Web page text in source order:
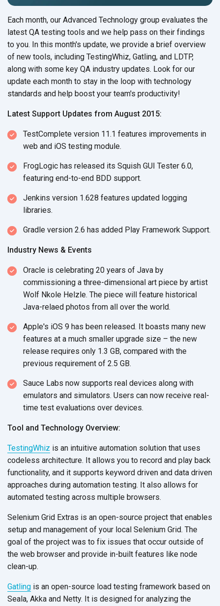
Each month, our Advanced Technology group evaluates the
latest QA testing tools and we help pass on their findings
to you. In this month's update, we provide a brief overview
of new tools, including TestingWhiz, Gatling, and LDTP,
along with some key QA industry updates. Look for our
update each month to stay in the loop with technology
standards and help boost your team's productivity!
Latest Support Updates from August 2015:
TestComplete version 11.1 features improvements in
web and iOS testing module.
FrogLogic has released its Squish GUI Tester 6.0,
featuring end-to-end BDD support.
Jenkins version 1.628 features updated logging
libraries.
Gradle version 2.6 has added Play Framework Support.
Industry News & Events
Oracle is celebrating 20 years of Java by
commissioning a three-dimensional art piece by artist
Wolf Nkole Helzle. The piece will feature historical
Java-relaed photos from all over the world.
Apple's iOS 9 has been released. It boasts many new
features at a much smaller upgrade size – the new
release requires only 1.3 GB, compared with the
previous requirement of 2.5 GB.
Sauce Labs now supports real devices along with
emulators and simulators. Users can now receive real-
time test evaluations over devices.
Tool and Technology Overview:
TestingWhiz is an intuitive automation solution that uses
codeless architecture. It allows you to record and play back
functionality, and it supports keyword driven and data driven
approaches during automation testing. It also allows for
automated testing across multiple browsers.
Selenium Grid Extras is an open-source project that enables
setup and management of your local Selenium Grid. The
goal of the project was to fix issues that occur outside of
the web browser and provide in-built features like node
clean-up.
Gatling is an open-source load testing framework based on
Seala, Akka and Netty. It is designed for analyzing the